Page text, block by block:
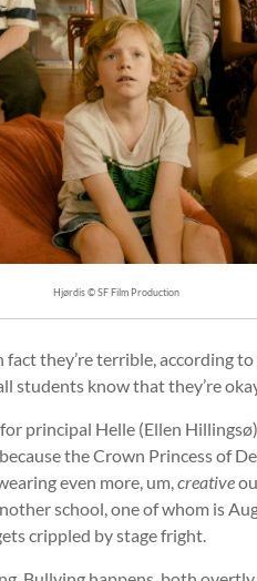
Hjørdis © SF Film Production
they’re terrible, according
students know that they’re
principal Helle (Ellen
the Crown Princess of
even more, um,creative
school, one of whom is
crippled by stage fright.